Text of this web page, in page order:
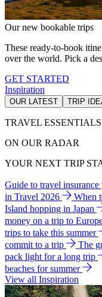
Our new bookable trips
These ready-to-book
over the world. Pick a
GET STARTED
Inspiration
OUR LATEST TRIP
TRAVEL ESSENTIALS
ON OUR RADAR
YOUR NEXT TRIP
Guide to travel insurance
in Travel 2026
When
Island hopping in Japan
money on a trip to
trips to take this summer
commit to a trip
The
pack light for a long trip
beaches for summer
View all Inspiration